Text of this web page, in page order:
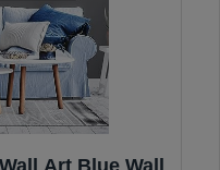
Wall Art